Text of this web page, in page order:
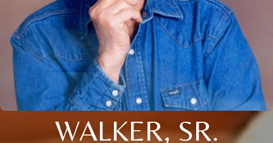
WALKER, SR.